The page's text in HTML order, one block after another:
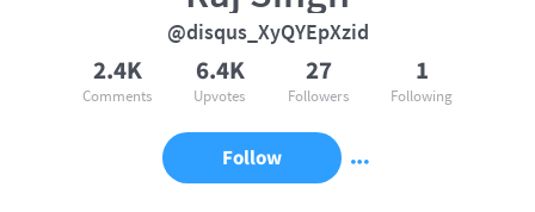
@disqus_XyQYEpXzid
2.4K
Comments
6.4K
Upvotes
27
Followers
1
Following
Follow